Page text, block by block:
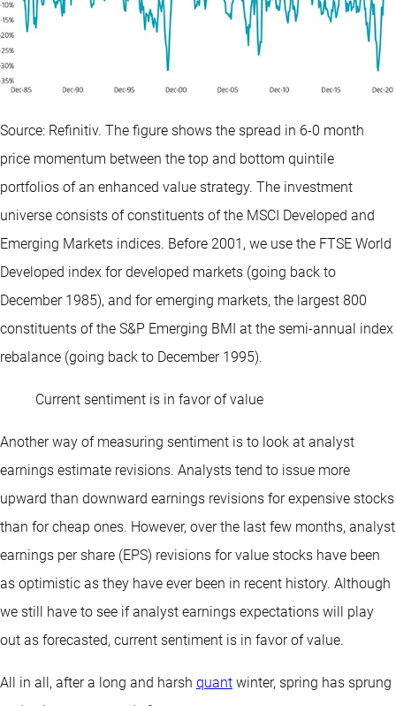
Source: Refinitiv. The figure shows the spread in 6-0 month
price momentum between the top and bottom quintile
portfolios of an enhanced value strategy. The investment
universe consists of constituents of the MSCI Developed and
Emerging Markets indices. Before 2001, we use the FTSE World
Developed index for developed markets (going back to
December 1985), and for emerging markets, the largest 800
constituents of the S&P Emerging BMI at the semi-annual index
rebalance (going back to December 1995).
Current sentiment is in favor of value
Another way of measuring sentiment is to look at analyst
earnings estimate revisions. Analysts tend to issue more
upward than downward earnings revisions for expensive stocks
than for cheap ones. However, over the last few months, analyst
earnings per share (EPS) revisions for value stocks have been
as optimistic as they have ever been in recent history. Although
we still have to see if analyst earnings expectations will play
out as forecasted, current sentiment is in favor of value.
All in all, after a long and harsh quant winter, spring has sprung